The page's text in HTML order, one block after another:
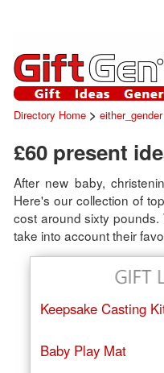
Directory Home> either_gender
£60 present
After new baby,
Here's our collection of
cost around sixty
take into account their
Keepsake Casting
Baby Play Mat